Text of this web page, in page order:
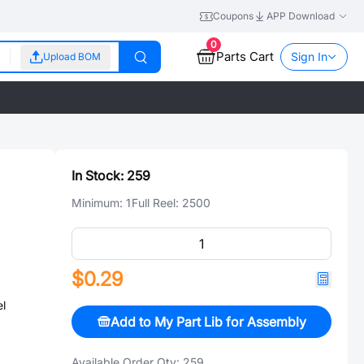
Coupons APP Download
Upload BOM
0
Parts Cart Sign In
In Stock: 259
Minimum: 1Full Reel: 2500
$0.29
Add to My Part Lib for Assembly